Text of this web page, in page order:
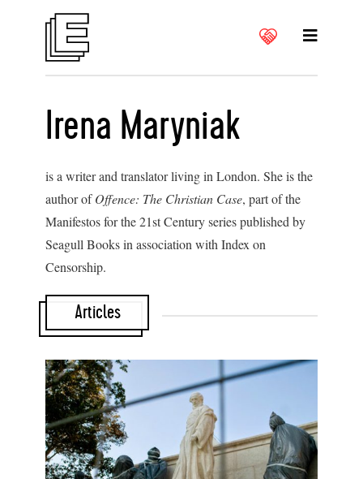
Irena Maryniak
is a writer and translator living in London. She is the
author ofOffence: The Christian Case, part of the
Manifestos for the 21st Century series published by
Seagull Books in association with Index on
Censorship.
Articles